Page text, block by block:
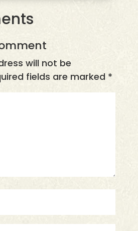
will not be
fields are marked *